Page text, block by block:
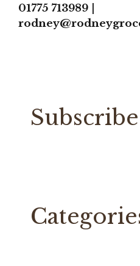
01775 713989 |
Subscribe